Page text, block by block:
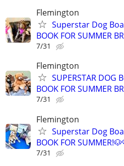
Flemington
Superstar Dog
BOOK FOR SUMMER
7/31
Flemington
SUPERSTAR DOG
BOOK FOR SUMMER
7/31
Flemington
Superstar Dog
BOOK FOR
7/31